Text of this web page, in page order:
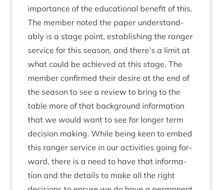
import­ance of the edu­ca­tion­al bene­fit of this.
The mem­ber noted the paper under­stand­
ably is a stage point, estab­lish­ing the ranger
ser­vice for this sea­son, and there’s a lim­it at
what could be achieved at this stage. The
mem­ber con­firmed their desire at the end of
the sea­son to see a review to bring to the
table more of that back­ground inform­a­tion
that we would want to see for longer term
decision mak­ing. While being keen to embed
this ranger ser­vice in our activ­it­ies going for­
ward, there is a need to have that inform­a­
tion and the details to make all the right